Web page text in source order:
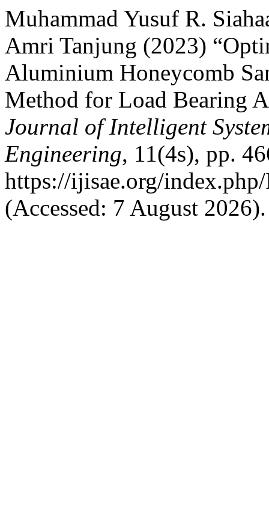
Muhammad Yusuf R.
Amri Tanjung (2023)
Aluminium Honeycomb
Method for Load Bearing
Journal of Intelligent
Engineering, 11(4s), pp.
https://ijisae.org/
(Accessed: 7 August 2026).